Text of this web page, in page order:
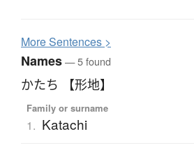
MoreSentences >
Names— 5 found
かたち 【形地】
Family or surname
1. Katachi